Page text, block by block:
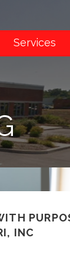
Services
INC